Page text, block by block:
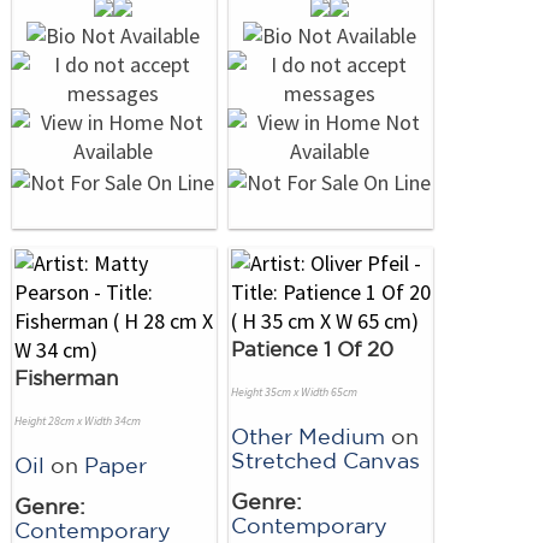
Fisherman
Height 28cm x Width 34cm
Oil on Paper
Genre:
Contemporary
Patience 1 Of 20
Height 35cm x Width 65cm
Other Medium on
Stretched Canvas
Genre:
Contemporary